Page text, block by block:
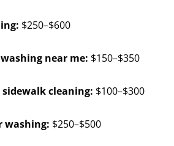
$250–$600
near me: $150–$350
cleaning: $100–$300
washing: $250–$500